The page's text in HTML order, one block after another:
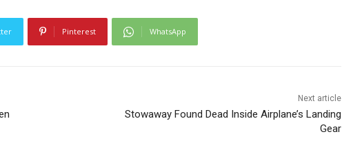
Pinterest WhatsApp
Next article
Stowaway Found Dead Inside Airplane’s Landing
Gear